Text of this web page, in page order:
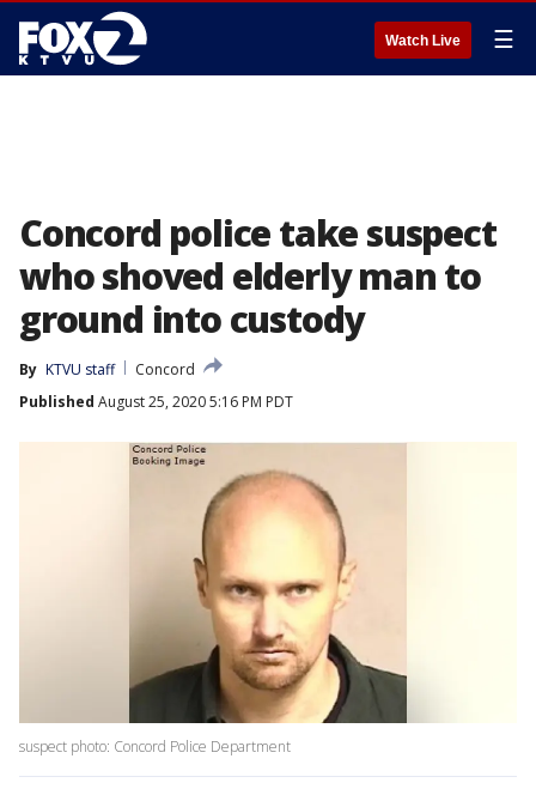
Watch Live ☰
Concord police take suspect
who shoved elderly man to
ground into custody
By KTVU staff
Concord
Published August 25, 2020 5:16 PM PDT
suspect photo: Concord Police Department